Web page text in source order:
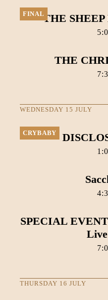
FINALTHE
THE
WEDNESDAY 15 JULY
CRYBABY
SPECIAL
THURSDAY 16 JULY